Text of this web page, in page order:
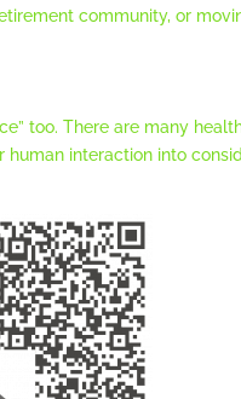
community, or
too. There are many
interaction into